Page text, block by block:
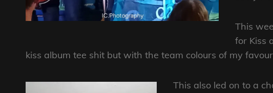
This
for Kiss
kiss album tee shit but with the team colours of my
This also led on to a